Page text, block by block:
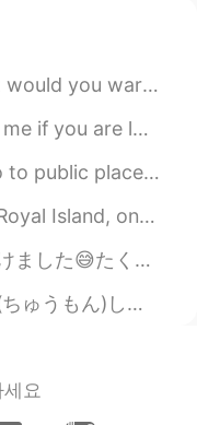
2021.08.09 19:32
solo traveler? You're welcome t...
I’m really lacking motivatio...
government let's us go on wal...
coastal Sea Islands. It dates ba...
語で何ですか;_;)でも今ロサンゼルスで遅いね。。(...
。又は全然ゲームをできない。😅 ダニエルは私の夫です。 彼は...
요